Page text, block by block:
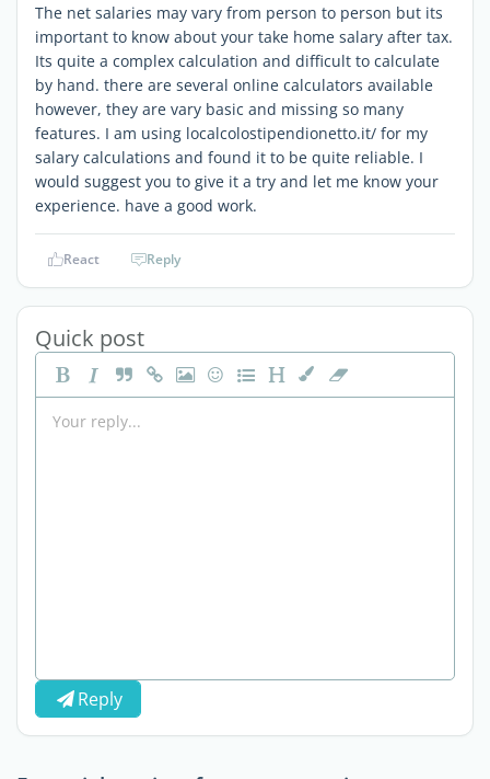
The net salaries may vary from person to person but its
important to know about your take home salary after tax.
Its quite a complex calculation and difficult to calculate
by hand. there are several online calculators available
however, they are vary basic and missing so many
features. I am using localcolostipendionetto.it/ for my
salary calculations and found it to be quite reliable. I
would suggest you to give it a try and let me know your
experience. have a good work.
React Reply
Quick post
Reply